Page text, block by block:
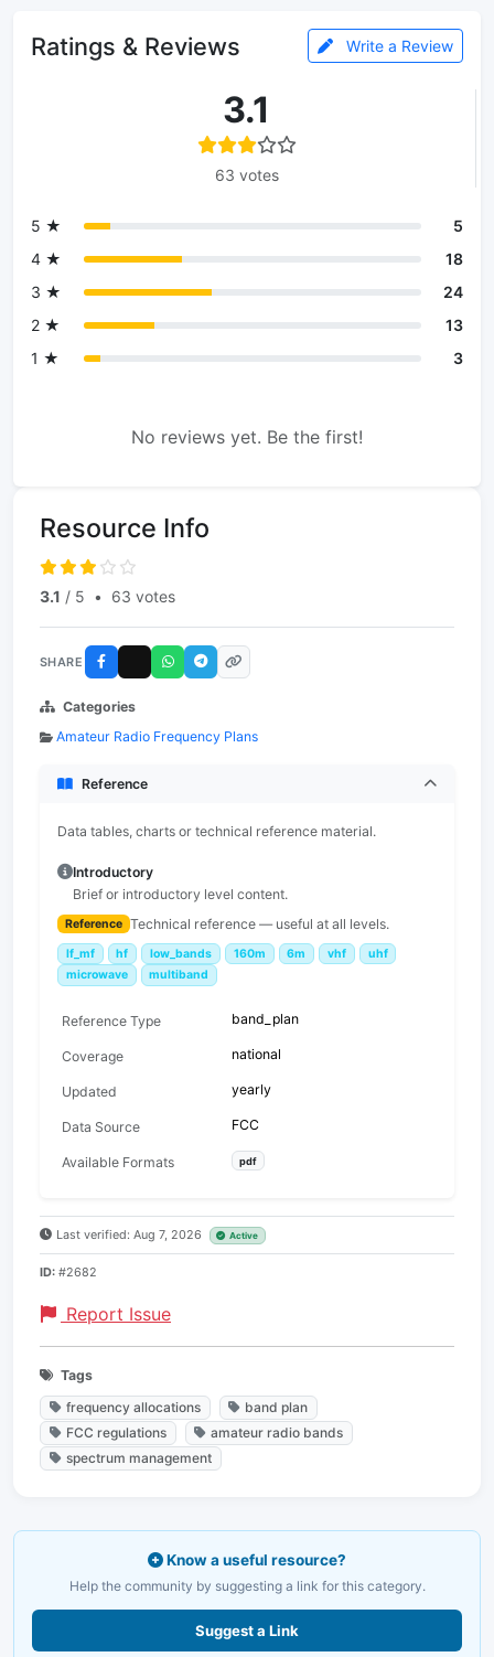
Ratings & Reviews Write a Review
3.1
63 votes
5 ★
5
4 ★
18
3 ★
24
2 ★
13
1 ★
3
No reviews yet. Be the first!
Resource Info
3.1 / 5 • 63 votes
SHARE
Categories
Amateur Radio Frequency Plans
Reference
Data tables, charts or technical reference material.
Introductory
Brief or introductory level content.
Reference Technical reference — useful at all levels.
lf_mf hf low_bands 160m 6m vhf
uhf
microwave
multiband
Reference Type band_plan
Coverage national
Updated yearly
Data Source FCC
Available Formats pdf
Last verified: Aug 7, 2026 Active
ID: #2682
Report Issue
Tags
frequency allocations
band plan
FCC regulations
amateur radio bands
spectrum management
Know a useful resource?
Help the community by suggesting a link for this category.
Suggest a Link